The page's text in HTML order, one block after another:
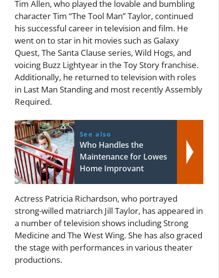
Tim Allen, who played the lovable and bumbling
character Tim “The Tool Man” Taylor, continued
his successful career in television and film. He
went on to star in hit movies such as Galaxy
Quest, The Santa Clause series, Wild Hogs, and
voicing Buzz Lightyear in the Toy Story franchise.
Additionally, he returned to television with roles
in Last Man Standing and most recently Assembly
Required.
See also
Who Handles the
Maintenance for Lowes
Home Improvant
Actress Patricia Richardson, who portrayed
strong-willed matriarch Jill Taylor, has appeared in
a number of television shows including Strong
Medicine and The West Wing. She has also graced
the stage with performances in various theater
productions.